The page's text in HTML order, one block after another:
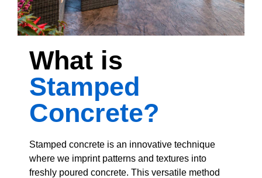
What is
Stamped
Concrete?
Stamped concrete is an innovative technique
where we imprint patterns and textures into
freshly poured concrete. This versatile method